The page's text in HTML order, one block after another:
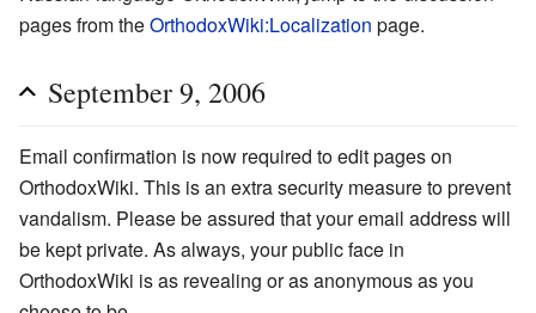
pages from theOrthodoxWiki:Localization page.
September 9, 2006
Email confirmation is now required to edit pages on
OrthodoxWiki. This is an extra security measure to prevent
vandalism. Please be assured that your email address will
be kept private. As always, your public face in
OrthodoxWiki is as revealing or as anonymous as you